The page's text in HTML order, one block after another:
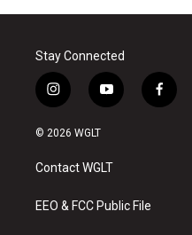
Stay Connected
i
n
s
a
g
a
y
o
u
b
f
a
© 2026 WGLT
Contact WGLT
EEO & FCC Public File